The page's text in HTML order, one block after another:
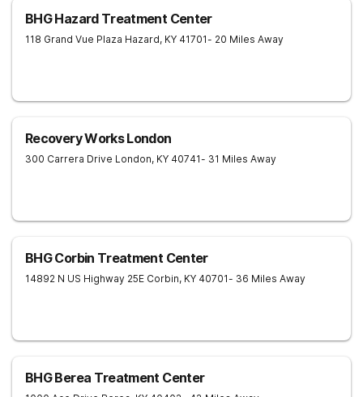
BHG Hazard Treatment Center
118 Grand Vue Plaza Hazard, KY 41701- 20 Miles Away
Recovery Works London
300 Carrera Drive London, KY 40741- 31 Miles Away
BHG Corbin Treatment Center
14892 N US Highway 25E Corbin, KY 40701- 36 Miles Away
BHG Berea Treatment Center